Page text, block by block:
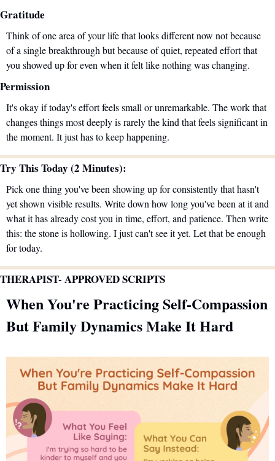
Gratitude
Think of one area of your life that looks different now not because
of a single breakthrough but because of quiet, repeated effort that
you showed up for even when it felt like nothing was changing.
Permission
It's okay if today's effort feels small or unremarkable. The work that
changes things most deeply is rarely the kind that feels significant in
the moment. It just has to keep happening.
Try This Today (2 Minutes):
Pick one thing you've been showing up for consistently that hasn't
yet shown visible results. Write down how long you've been at it and
what it has already cost you in time, effort, and patience. Then write
this: the stone is hollowing. I just can't see it yet. Let that be enough
for today.
THERAPIST- APPROVED SCRIPTS
When You're Practicing Self-Compassion
But Family Dynamics Make It Hard